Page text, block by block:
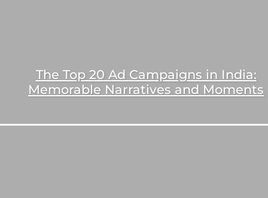
The Top 20 Ad Campaigns in India:
Memorable Narratives and Moments